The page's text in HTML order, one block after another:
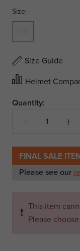
Size:
Size Guide
Helmet
Quantity:
FINAL SALE
Please see our
❗ This item
Please